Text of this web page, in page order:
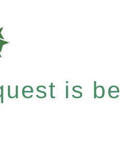
is